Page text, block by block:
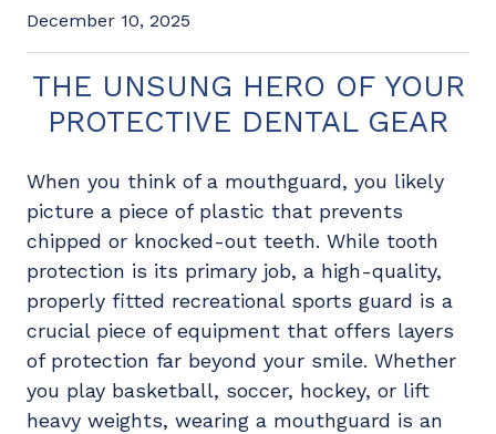
December 10, 2025
THE UNSUNG HERO OF YOUR
PROTECTIVE DENTAL GEAR
When you think of a mouthguard, you likely
picture a piece of plastic that prevents
chipped or knocked-out teeth. While tooth
protection is its primary job, a high-quality,
properly fitted recreational sports guard is a
crucial piece of equipment that offers layers
of protection far beyond your smile. Whether
you play basketball, soccer, hockey, or lift
heavy weights, wearing a mouthguard is an